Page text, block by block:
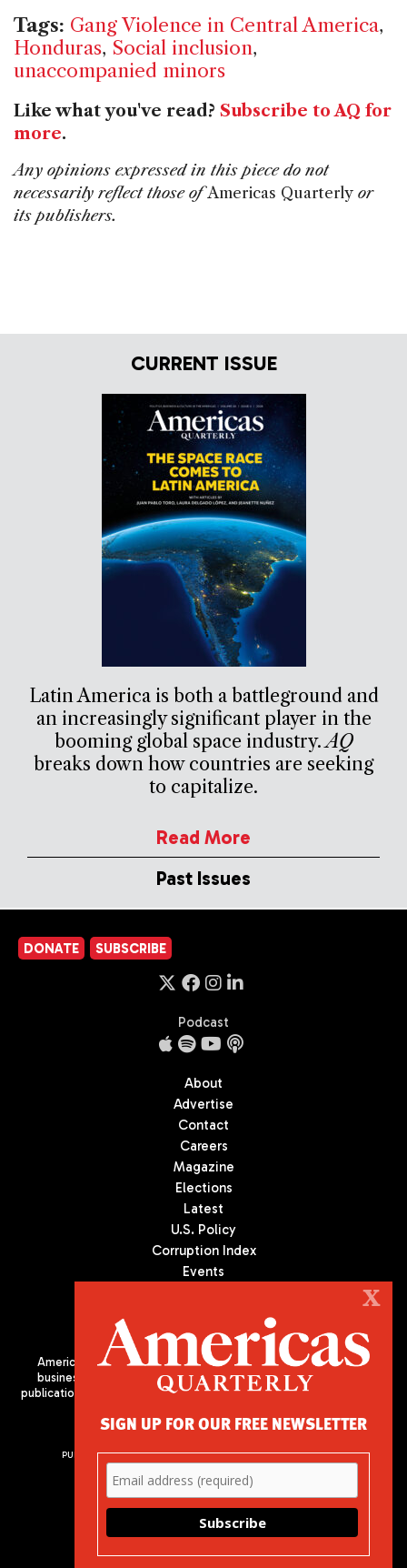
Tags: Gang Violence in Central America,
Honduras, Social inclusion,
unaccompanied minors
Like what you've read? Subscribe to AQ for
more.
Any opinions expressed in this piece do not
necessarily reflect those ofAmericas Quarterly or
its publishers.
CURRENT ISSUE
Latin America is both a battleground and
an increasingly significant player in the
booming global space industry.AQ
breaks down how countries are seeking
to capitalize.
Read More
Past Issues
DONATE SUBSCRIBE
Podcast
About
Advertise
Contact
Careers
Magazine
Elections
Latest
U.S. Policy
Corruption Index
Events
Americas Quarterly (AQ) is the premier publication on politics,
business, and culture in Latin America. We are an independent
publication of the Americas Society/Council of the Americas, based
PUBLISHED BY AMERICAS SOCIETY/ COUNCIL OF THE AMERICAS
680 Park Avenue
New York, NY 10065
Phone: (212) 249-8950
X
SIGN UP FOR OUR FREE NEWSLETTER